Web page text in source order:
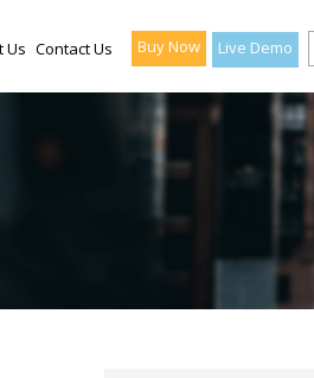
Us Contact Us Buy Now Live Demo